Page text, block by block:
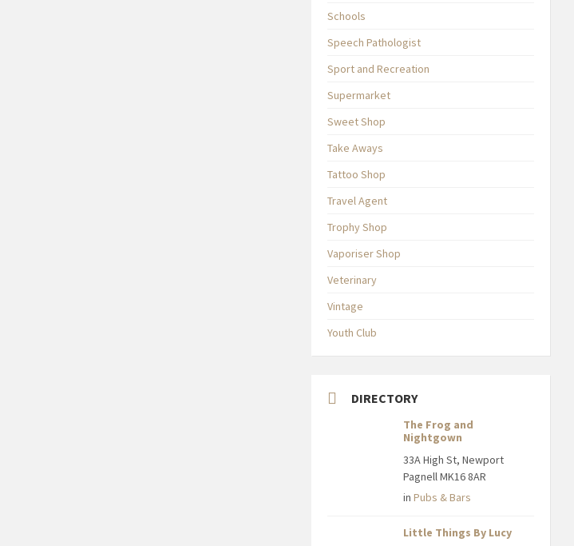
Schools
Speech Pathologist
Sport and Recreation
Supermarket
Sweet Shop
Take Aways
Tattoo Shop
Travel Agent
Trophy Shop
Vaporiser Shop
Veterinary
Vintage
Youth Club
DIRECTORY
The Frog and
Nightgown
33A High St, Newport
Pagnell MK16 8AR
inPubs & Bars
Little Things By Lucy